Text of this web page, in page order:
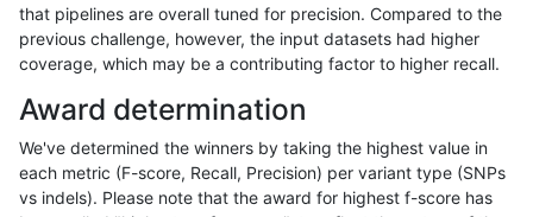
eyeh-varpipe INDEL
gduggal-snapplat SNP ti map_l125_m2_e1
gduggal-snapplat SNP tv
cchapple-custom SNP ti map_l100_m1_e0
ckim-isaac INDEL D1_5
that pipelines are overall tuned for precision. Compared to the
previous challenge, however, the input datasets had higher
coverage, which may be a contributing factor to higher recall.
Award determination
We've determined the winners by taking the highest value in
each metric (F-score, Recall, Precision) per variant type (SNPs
vs indels). Please note that the award for highest f-score has